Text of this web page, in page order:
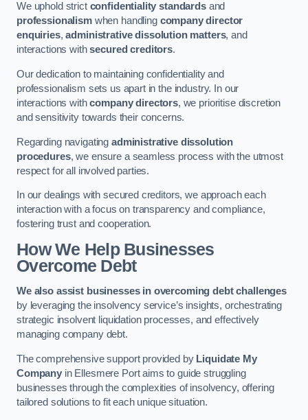
We uphold strict confidentiality standardsand
professionalismwhen handling company director
enquiries,administrative dissolution matters, and
interactions withsecured creditors.
Our dedication to maintaining confidentiality and
professionalism sets us apart in the industry. In our
interactions withcompany directors, we prioritise discretion
and sensitivity towards their concerns.
Regarding navigating administrative dissolution
procedures, we ensure a seamless process with the utmost
respect for all involved parties.
In our dealings with secured creditors, we approach each
interaction with a focus on transparency and compliance,
fostering trust and cooperation.
How We Help Businesses
Overcome Debt
We also assist businesses in overcoming debt challenges
by leveraging the insolvency service’s insights, orchestrating
strategic insolvent liquidation processes, and effectively
managing company debt.
The comprehensive support provided by Liquidate My
Companyin Ellesmere Port aims to guide struggling
businesses through the complexities of insolvency, offering
tailored solutions to fit each unique situation.